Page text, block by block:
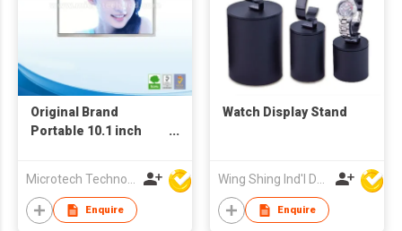
Original Brand
Portable 10.1 inch
Enquire
Watch Display Stand
Enquire